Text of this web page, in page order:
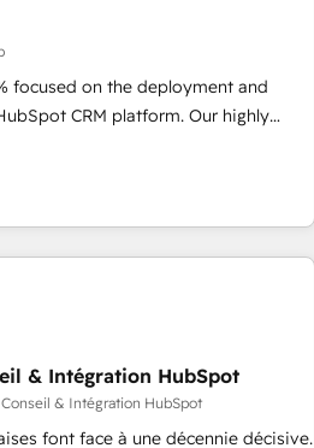
small enough to listen. Our
API integrations AI-
focused on the deployment and
CRM platform. Our highly
and ROI from your HubSpot
expertise to lead your team on
design and implement your
keeps you in control whilst
over 500 organisations with
optimisation, training, and
& Intégration HubSpot
& Intégration HubSpot
font face à une décennie décisive.